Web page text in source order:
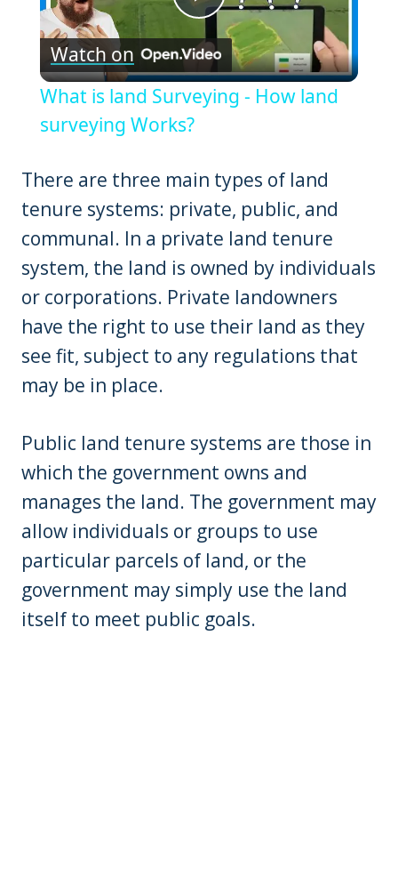
Play
Video
Watch on
What is land Surveying - How land
surveying Works?
There are three main types of land
tenure systems: private, public, and
communal. In a private land tenure
system, the land is owned by individuals
or corporations. Private landowners
have the right to use their land as they
see fit, subject to any regulations that
may be in place.
Public land tenure systems are those in
which the government owns and
manages the land. The government may
allow individuals or groups to use
particular parcels of land, or the
government may simply use the land
itself to meet public goals.